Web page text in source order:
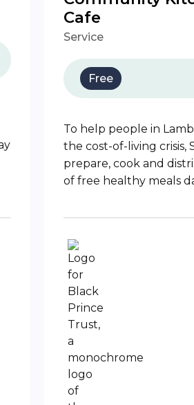
Cafe
Service
Free
To help people in
the cost-of-living crisis,
prepare, cook and
of free healthy meals